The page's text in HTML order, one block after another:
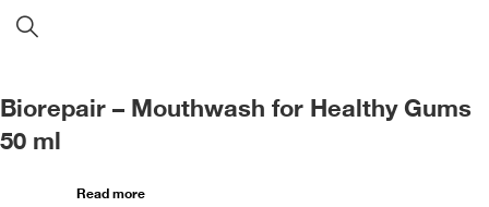
Biorepair – Mouthwash for Healthy Gums
50 ml
Read more